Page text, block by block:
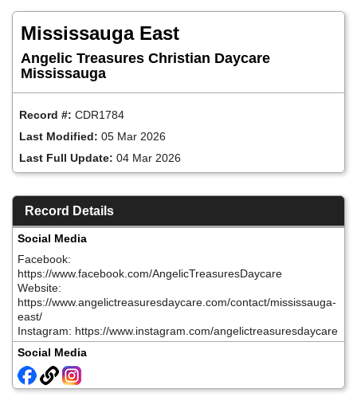
Mississauga East
Angelic Treasures Christian Daycare
Mississauga
Record #: CDR1784
Last Modified: 05 Mar 2026
Last Full Update: 04 Mar 2026
Record Details
Social Media
Facebook:
https://www.facebook.com/AngelicTreasuresDaycare
Website:
https://www.angelictreasuresdaycare.com/contact/mississauga-
east/
Instagram: https://www.instagram.com/angelictreasuresdaycare
Social Media